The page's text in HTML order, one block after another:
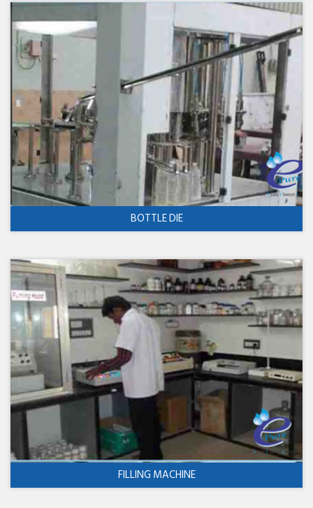
BOTTLE DIE
FILLING MACHINE